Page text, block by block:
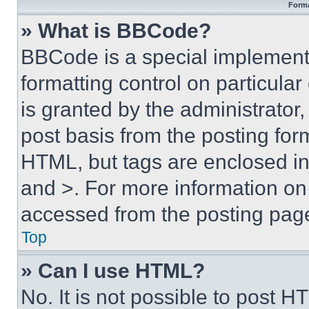
» What is BBCode?
BBCode is a special
formatting control on
is granted by the
post basis from the posting
HTML, but tags are enclosed
and >. For more information
accessed from the posting
Top
» Can I use HTML?
No. It is not possible to post